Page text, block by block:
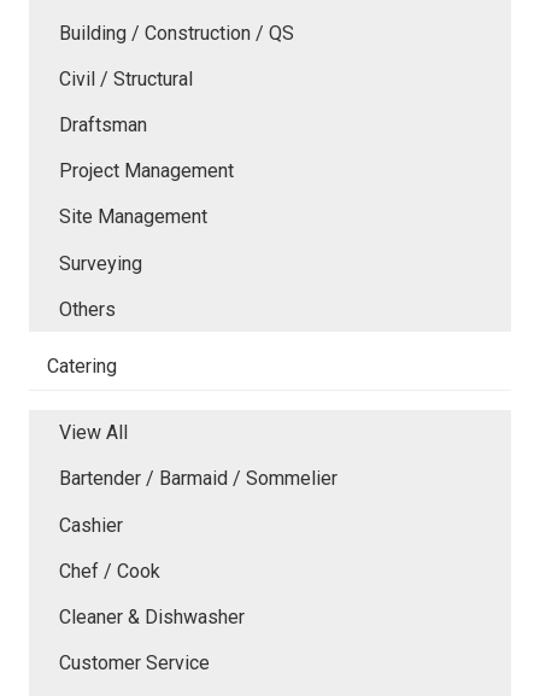
Building / Construction / QS
Civil / Structural
Draftsman
Project Management
Site Management
Surveying
Others
Catering
View All
Bartender / Barmaid / Sommelier
Cashier
Chef / Cook
Cleaner & Dishwasher
Customer Service